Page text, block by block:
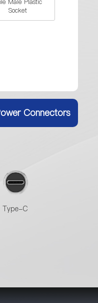
Male Plastic
Socket
Connectors
Type-C